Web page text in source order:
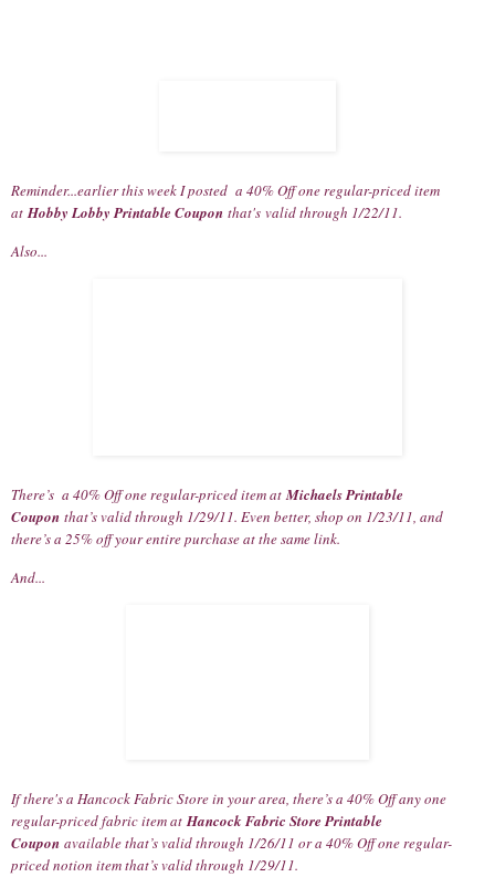
Reminder...earlier this week I posted a 40% Off one regular-priced item
atHobby Lobby Printable Coupon that's valid through 1/22/11.
Also...
There’s a 40% Off one regular-priced item atMichaels Printable
Coupon that’s valid through 1/29/11. Even better, shop on 1/23/11, and
there’s a 25% off your entire purchase at the same link.
And...
If there's a Hancock Fabric Store in your area, there’s a 40% Off any one
regular-priced fabric item atHancock Fabric Store Printable
Coupon available that’s valid through 1/26/11 or a 40% Off one regular-
priced notion item that’s valid through 1/29/11.